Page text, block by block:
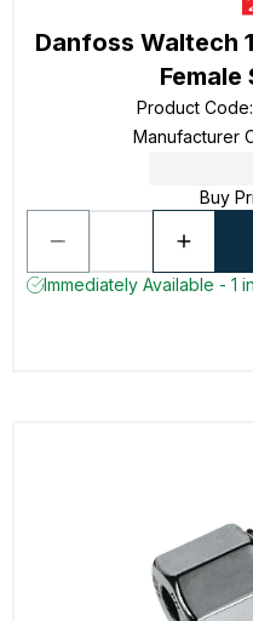
Danfoss Waltech
Female
Product Code:
Manufacturer
Buy
Immediately Available - 1